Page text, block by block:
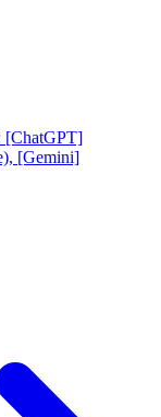
[ChatGPT]
[Gemini]